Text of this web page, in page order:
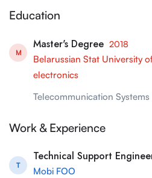
Education
M
Master's Degree 2018
Belarussian Stat University
electronics
Telecommunication
Work & Experience
T
Technical Support
Mobi FOO